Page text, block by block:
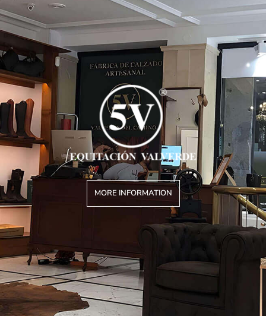
MORE INFORMATION